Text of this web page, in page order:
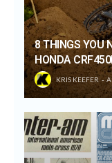
8 THINGS YOU
HONDA
KRIS KEEFER